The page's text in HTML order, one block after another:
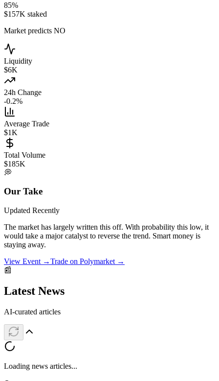
85%
$157K staked
Market predicts NO
Liquidity
$6K
24h Change
-0.2%
Average Trade
$1K
Total Volume
$185K
💭
Our Take
Updated Recently
The market has largely written this off. With probability this low, it
would take a major catalyst to reverse the trend. Smart money is
staying away.
View Event →Trade on Polymarket →
📰
Latest News
AI-curated articles
Loading news articles...